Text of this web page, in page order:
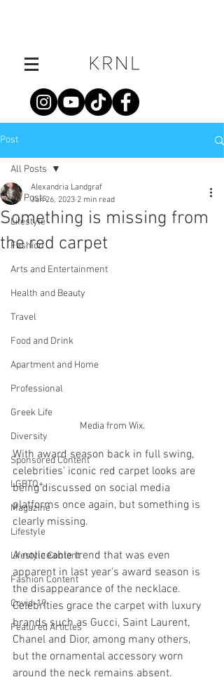
Post
All Posts
Lifestyle
Fashion
Arts and Entertainment
Health and Beauty
Travel
Food and Drink
Apartment and Home
Professional
Greek Life
Diversity
Sponsored Content
LGBTQ+
Magazine
Lifestyle
Lifestyle Content
Fashion Content
Covid-19
Featured Articles
All Posts
Something is missing from
the red carpet
Alexandria Landgraf
Jan 26, 2023 2 min read
Media from Wix.
With award season back in full swing,
celebrities' iconic red carpet looks are
being discussed on social media
platforms once again, but something is
clearly missing.
A noticeable trend that was even
apparent in last year's award season is
the disappearance of the necklace.
Celebrities grace the carpet with luxury
brands such as Gucci, Saint Laurent,
Chanel and Dior, among many others,
but the ornamental accessory worn
around the neck remains absent.